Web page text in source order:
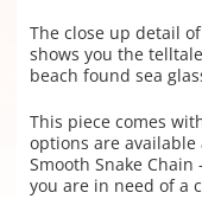
The close up detail
shows you the
beach found sea
This piece comes
options are available
Smooth Snake
you are in need of a